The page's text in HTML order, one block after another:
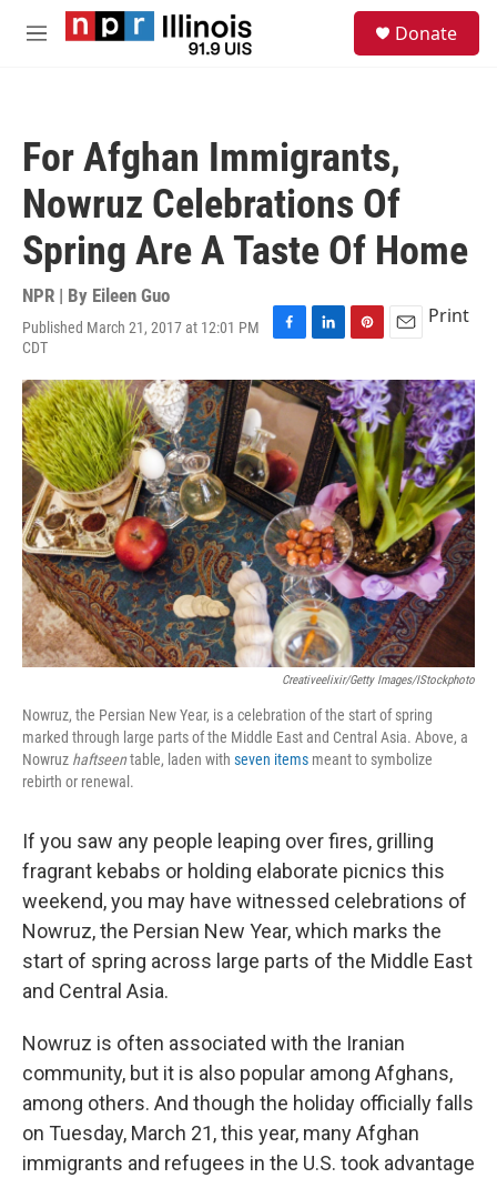
Skip to main content
M
Donate
For Afghan Immigrants,
Nowruz Celebrations Of
Spring Are A Taste Of Home
NPR | By Eileen Guo
Published March 21, 2017 at 12:01 PM
CDT
F
c
e
b
o
o
k
L
n
k
e
d
I
n
P
n
t
e
r
e
s
t
E
a
i
l
Print
Creativeelixir/Getty Images/iStockphoto
Nowruz, the Persian New Year, is a celebration of the start of spring
marked through large parts of the Middle East and Central Asia. Above, a
Nowruz haftseentable, laden with seven items meant to symbolize
rebirth or renewal.
If you saw any people leaping over fires, grilling
fragrant kebabs or holding elaborate picnics this
weekend, you may have witnessed celebrations of
Nowruz, the Persian New Year, which marks the
start of spring across large parts of the Middle East
and Central Asia.
Nowruz is often associated with the Iranian
community, but it is also popular among Afghans,
among others. And though the holiday officially falls
on Tuesday, March 21, this year, many Afghan
immigrants and refugees in the U.S. took advantage